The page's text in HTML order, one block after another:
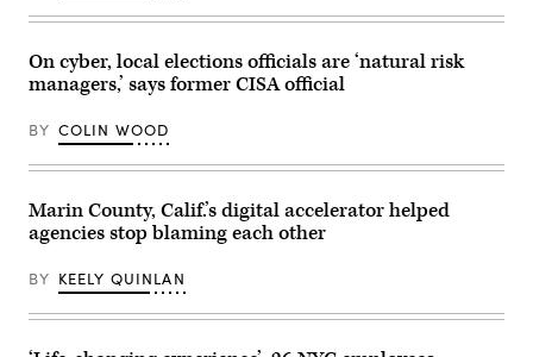
2014
in
Francisco.
(Lea
Suzuki
The
Francisco
Getty
Images)
On cyber, local elections officials are ‘natural risk
managers,’ says former CISA official
BY COLIN WOOD
Marin County, Calif.’s digital accelerator helped
agencies stop blaming each other
BY KEELY QUINLAN